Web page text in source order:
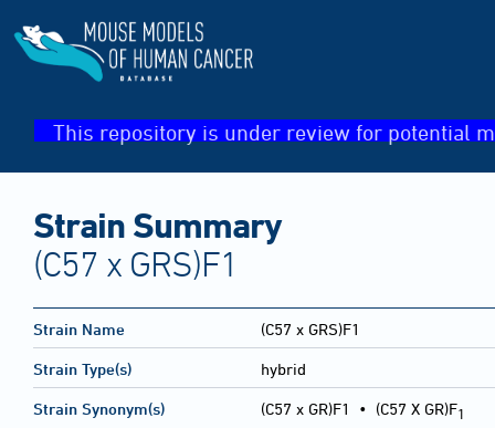
This repository is under review for potential
Strain Summary
(C57 x GRS)F1
Strain Name (C57 x GRS)F1
Strain Type(s) hybrid
Strain Synonym(s) (C57 x GR)F1 • (C57 X GR)F1